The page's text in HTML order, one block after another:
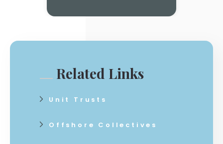
Related Links
Unit Trusts
Offshore Collectives